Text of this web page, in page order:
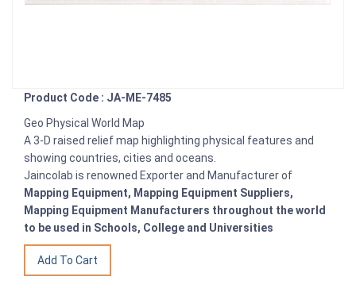
Product Code : JA-ME-7485
Geo Physical World Map
A 3-D raised relief map highlighting physical features and
showing countries, cities and oceans.
Jaincolab is renowned Exporter and Manufacturer of
Mapping Equipment, Mapping Equipment Suppliers,
Mapping Equipment Manufacturers throughout the world
to be used in Schools, College and Universities